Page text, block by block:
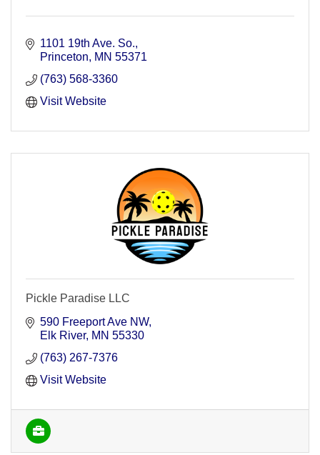
1101 19th Ave. So.
Princeton
MN 55371
(763) 568-3360
Visit Website
Pickle Paradise LLC
590 Freeport Ave NW
Elk River MN 55330
(763) 267-7376
Visit Website